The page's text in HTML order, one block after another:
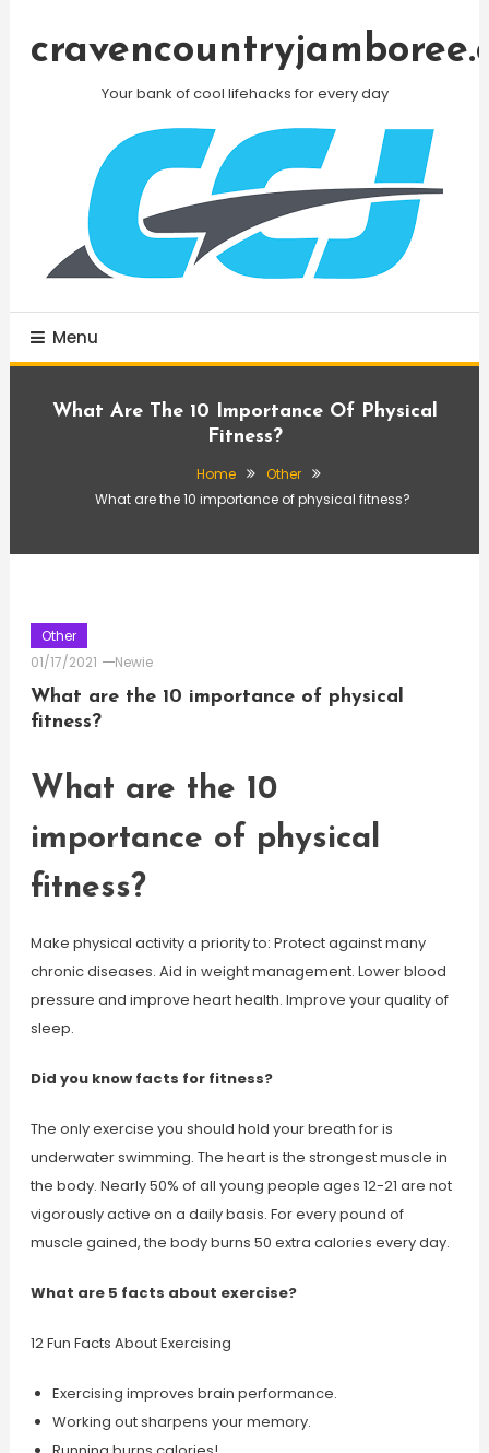
Your bank of cool lifehacks for every day
Menu
What Are The 10 Importance Of Physical
Fitness?
Home
Other
What are the 10 importance of physical fitness?
Other
01/17/2021
Newie
What are the 10 importance of physical
fitness?
What are the 10
importance of physical
fitness?
Make physical activity a priority to: Protect against many
chronic diseases. Aid in weight management. Lower blood
pressure and improve heart health. Improve your quality of
sleep.
Did you know facts for fitness?
The only exercise you should hold your breath for is
underwater swimming. The heart is the strongest muscle in
the body. Nearly 50% of all young people ages 12-21 are not
vigorously active on a daily basis. For every pound of
muscle gained, the body burns 50 extra calories every day.
What are 5 facts about exercise?
12 Fun Facts About Exercising
Exercising improves brain performance.
Working out sharpens your memory.